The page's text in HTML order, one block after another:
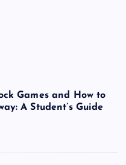
Games and How to
A Student’s Guide